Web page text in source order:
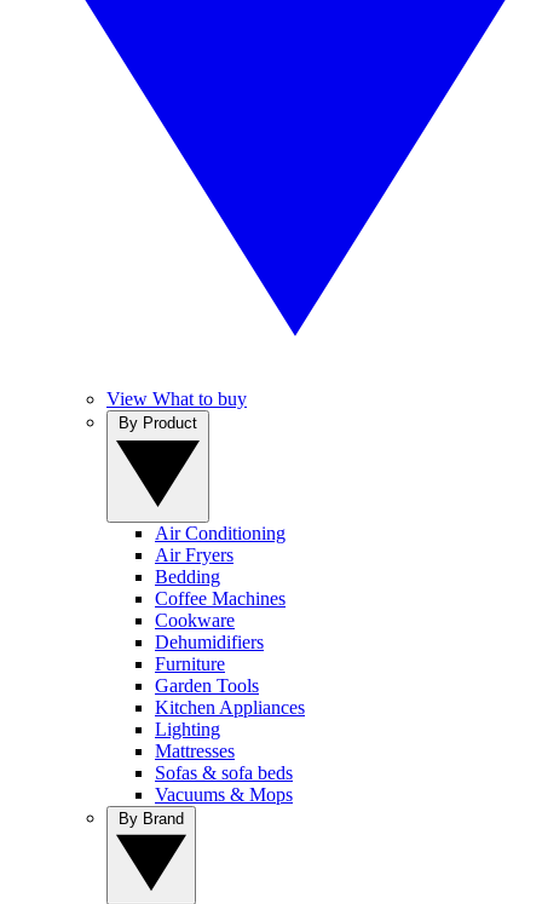
View What to buy
Air Conditioning
Air Fryers
Bedding
Coffee Machines
Cookware
Dehumidifiers
Furniture
Garden Tools
Kitchen Appliances
Lighting
Mattresses
Sofas & sofa beds
Vacuums & Mops